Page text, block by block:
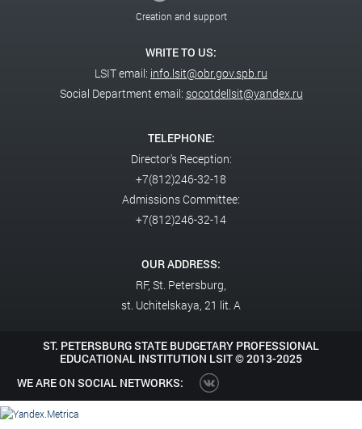
Creation and support
WRITE TO US:
LSIT email: info.lsit@obr.gov.spb.ru
Social Department email: socotdellsit@yandex.ru
TELEPHONE:
Director's Reception:
+7(812)246-32-18
Admissions Committee:
+7(812)246-32-14
OUR ADDRESS:
RF, St. Petersburg,
st. Uchitelskaya, 21 lit. A
ST. PETERSBURG STATE BUDGETARY PROFESSIONAL
EDUCATIONAL INSTITUTION LSIT ©2013-2025
WE ARE ON SOCIAL NETWORKS: